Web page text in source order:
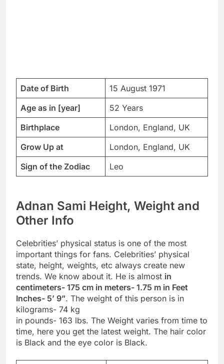
Date of Birth
15 August 1971
Age as in [year]
52 Years
Birthplace
London, England, UK
Grow Up at
London, England, UK
Sign of the Zodiac
Leo
Adnan Sami Height, Weight and
Other Info
Celebrities’ physical status is one of the most
important things for fans. Celebrities’ physical
state, height, weights, etc always create new
trends. We know about it. He is almost in
centimeters- 175 cm in meters- 1.75 m in Feet
Inches- 5’ 9”. The weight of this person is in
kilograms- 74 kg
in pounds- 163 lbs. The Weight varies from time to
time, here you get the latest weight. The hair color
is Black and the eye color is Black.